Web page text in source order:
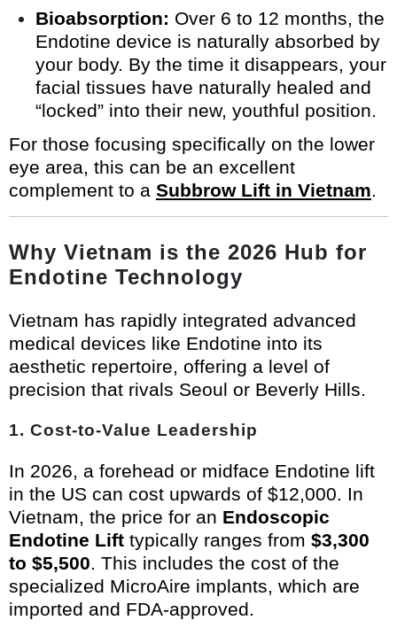
Bioabsorption: Over 6 to 12 months, the
Endotine device is naturally absorbed by
your body. By the time it disappears, your
facial tissues have naturally healed and
“locked” into their new, youthful position.
For those focusing specifically on the lower
eye area, this can be an excellent
complement to a Subbrow Lift in Vietnam.
Why Vietnam is the 2026 Hub for
Endotine Technology
Vietnam has rapidly integrated advanced
medical devices like Endotine into its
aesthetic repertoire, offering a level of
precision that rivals Seoul or Beverly Hills.
1. Cost-to-Value Leadership
In 2026, a forehead or midface Endotine lift
in the US can cost upwards of $12,000. In
Vietnam, the price for an Endoscopic
Endotine Lift typically ranges from $3,300
to $5,500. This includes the cost of the
specialized MicroAire implants, which are
imported and FDA-approved.